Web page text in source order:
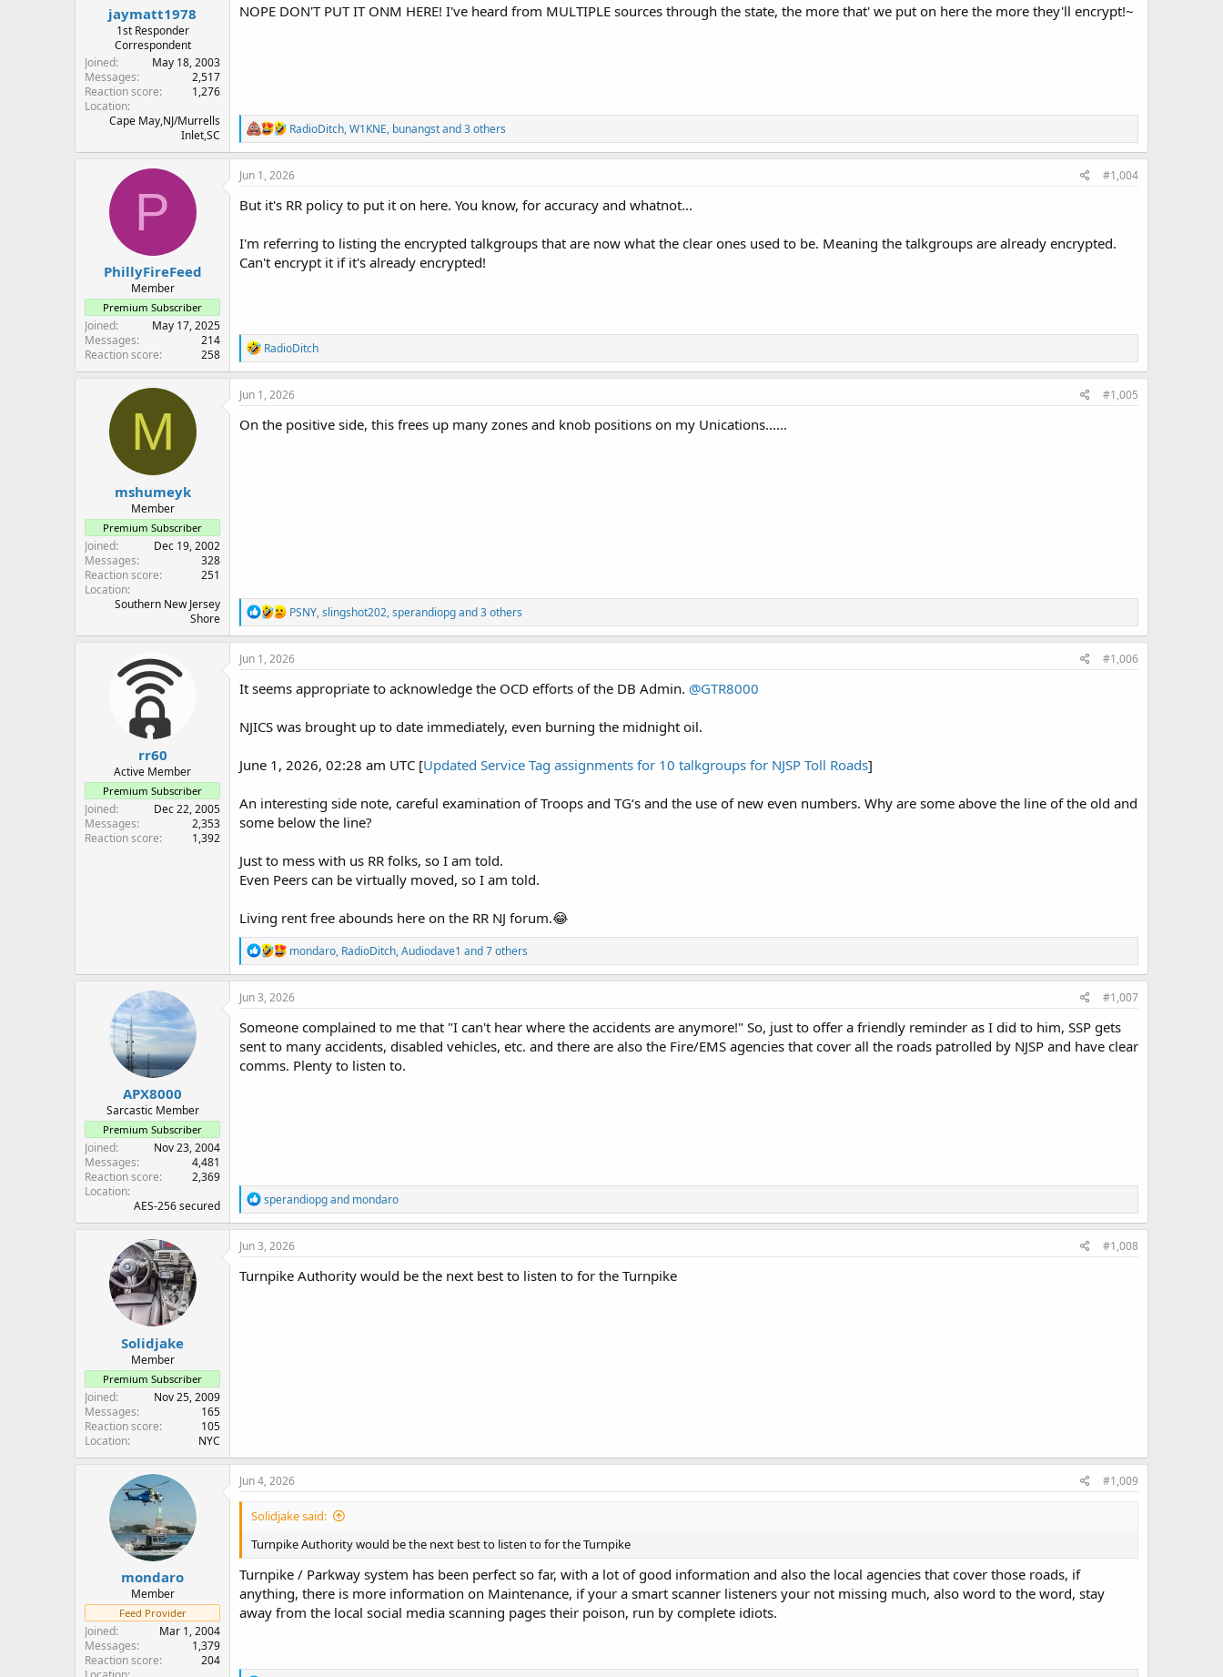
jaymatt1978
1st Responder
Correspondent
Joined
May 18, 2003
Messages
2,517
Reaction score
1,276
Location
Cape May,NJ/Murrells
Inlet,SC
NOPE DON'T PUT IT ONM HERE! I've heard from MULTIPLE sources through the state, the more that' we put on here the more they'll encrypt!~
R
e
a
c
i
o
s
:
RadioDitch,W1KNE, bunangstand 3 others
P
PhillyFireFeed
Member
Premium Subscriber
Joined
May 17, 2025
Messages
214
Reaction score
258
Jun 1, 2026 #1,004
But it's RR policy to put it on here. You know, for accuracy and whatnot...
I'm referring to listing the encrypted talkgroups that are now what the clear ones used to be. Meaning the talkgroups are already encrypted.
Can't encrypt it if it's already encrypted!
R
e
a
t
i
o
RadioDitch
M
mshumeyk
Member
Premium Subscriber
Joined
Dec 19, 2002
Messages
328
Reaction score
251
Location
Southern New Jersey
Shore
Jun 1, 2026 #1,005
On the positive side, this frees up many zones and knob positions on my Unications......
R
e
a
c
i
o
s
PSNY,slingshot202,sperandiopgand 3 others
rr60
Active Member
Premium Subscriber
Joined
Dec 22, 2005
Messages
2,353
Reaction score
1,392
Jun 1, 2026 #1,006
It seems appropriate to acknowledge the OCD efforts of the DB Admin. @GTR8000
NJICS was brought up to date immediately, even burning the midnight oil.
June 1, 2026, 02:28 am UTC [Updated Service Tag assignments for 10 talkgroups for NJSP Toll Roads]
An interesting side note, careful examination of Troops and TG‘s and the use of new even numbers. Why are some above the line of the old and
some below the line?
Just to mess with us RR folks, so I am told.
Even Peers can be virtually moved, so I am told.
Living rent free abounds here on the RR NJ forum.😂
R
e
a
c
i
o
n
mondaro, RadioDitch,Audiodave1 and 7 others
APX8000
Sarcastic Member
Premium Subscriber
Joined
Nov 23, 2004
Messages
4,481
Reaction score
2,369
Location
AES-256 secured
Jun 3, 2026 #1,007
Someone complained to me that "I can't hear where the accidents are anymore!" So, just to offer a friendly reminder as I did to him, SSP gets
sent to many accidents, disabled vehicles, etc. and there are also the Fire/EMS agencies that cover all the roads patrolled by NJSP and have clear
comms. Plenty to listen to.
R
e
a
t
i
o
sperandiopgand mondaro
Solidjake
Member
Premium Subscriber
Joined
Nov 25, 2009
Messages
165
Reaction score
105
Location
NYC
Jun 3, 2026 #1,008
Turnpike Authority would be the next best to listen to for the Turnpike
mondaro
Member
Feed Provider
Joined
Mar 1, 2004
Messages
1,379
Reaction score
204
Jun 4, 2026 #1,009
Solidjake said:
Turnpike Authority would be the next best to listen to for the Turnpike
Turnpike / Parkway system has been perfect so far, with a lot of good information and also the local agencies that cover those roads, if
anything, there is more information on Maintenance, if your a smart scanner listeners your not missing much, also word to the word, stay
away from the local social media scanning pages their poison, run by complete idiots.